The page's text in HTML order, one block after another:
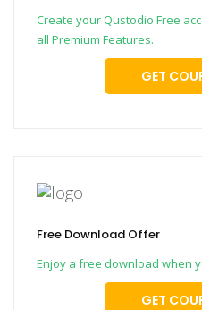
Create your Qustodio Free
all Premium Features.
GET
Free Download Offer
Enjoy a free download when
GET